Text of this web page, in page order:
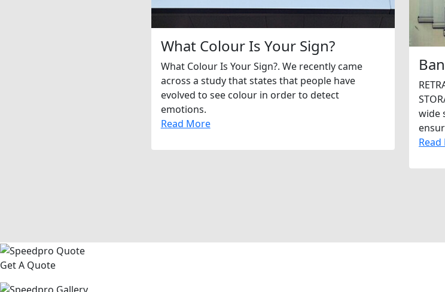
What Colour Is Your Sign?
What Colour Is Your Sign?. We recently came
across a study that states that people have
evolved to see colour in order to detect
emotions.
Read More
wide
Get A Quote